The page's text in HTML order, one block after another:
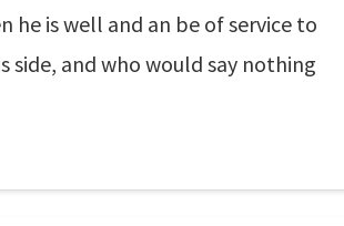
he is well and an be of service to
side, and who would say nothing